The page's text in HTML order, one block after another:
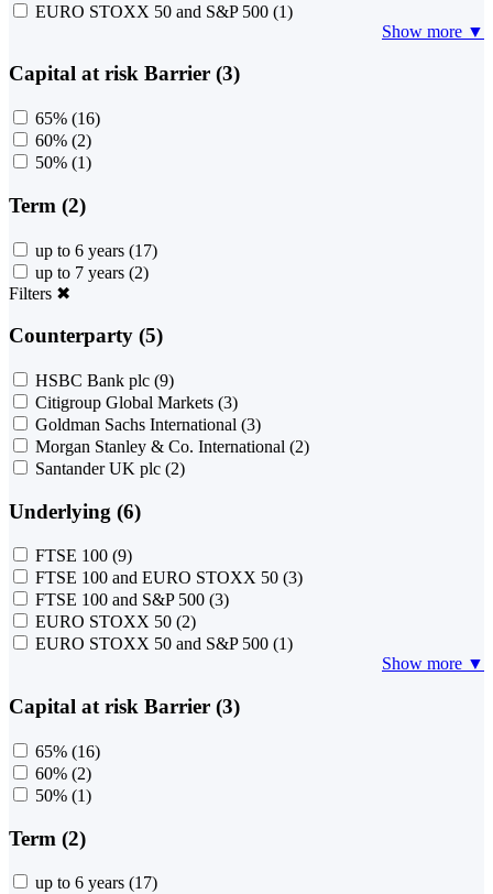
EURO STOXX 50 and S&P 500 (1)
Show more ▼
Capital at risk Barrier (3)
65% (16)
60% (2)
50% (1)
Term (2)
up to 6 years (17)
up to 7 years (2)
Filters ✖
Counterparty (5)
HSBC Bank plc (9)
Citigroup Global Markets (3)
Goldman Sachs International (3)
Morgan Stanley & Co. International (2)
Santander UK plc (2)
Underlying (6)
FTSE 100 (9)
FTSE 100 and EURO STOXX 50 (3)
FTSE 100 and S&P 500 (3)
EURO STOXX 50 (2)
EURO STOXX 50 and S&P 500 (1)
Show more ▼
Capital at risk Barrier (3)
65% (16)
60% (2)
50% (1)
Term (2)
up to 6 years (17)